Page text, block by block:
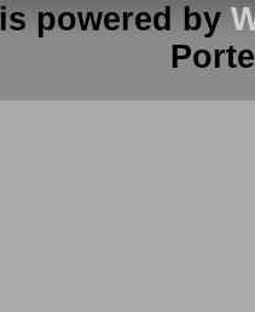
is powered by